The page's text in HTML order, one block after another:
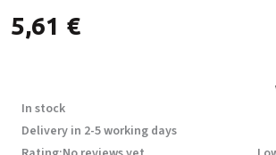
5,61 €
In stock
Delivery in 2-5 working days